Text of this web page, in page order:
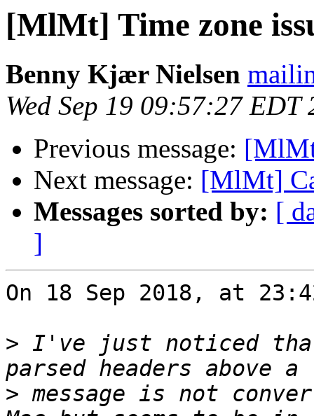
[MlMt] Time zone
Benny Kjær Nielsen
Wed Sep 19 09:57:27 EDT
Previous message:
Next message: [MlMt]
Messages sorted by: [
]
On 18 Sep 2018, at
> I've just noticed
> message is not